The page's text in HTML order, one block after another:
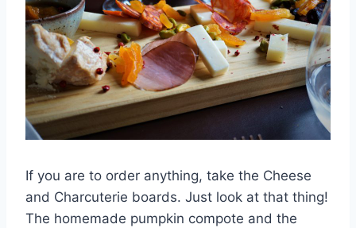
If you are to order anything, take the Cheese
and Charcuterie boards. Just look at that thing!
The homemade pumpkin compote and the